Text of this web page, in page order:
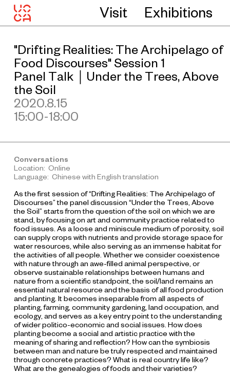
Visit Exhibitions
"Drifting Realities: The Archipelago of
Food Discourses" Session 1
Panel Talk｜Under the Trees, Above
the Soil
2020.8.15
15:00-18:00
Conversations
Location: Online
Language: Chinese with English translation
As the first session of “Drifting Realities: The Archipelago of
Discourses” the panel discussion “Under the Trees, Above
the Soil” starts from the question of the soil on which we are
stand, by focusing on art and community practice related to
food issues. As a loose and miniscule medium of porosity, soil
can supply crops with nutrients and provide storage space for
water resources, while also serving as an immense habitat for
the activities of all people. Whether we consider coexistence
with nature through an awe-filled animal perspective, or
observe sustainable relationships between humans and
nature from a scientific standpoint, the soil/land remains an
essential natural resource and the basis of all food production
and planting. It becomes inseparable from all aspects of
planting, farming, community gardening, land occupation, and
ecology, and serves as a key entry point to the understanding
of wider politico-economic and social issues. How does
planting become a social and artistic practice with the
meaning of sharing and reflection? How can the symbiosis
between man and nature be truly respected and maintained
through concrete practices? What is real country life like?
What are the genealogies of foods and their varieties?